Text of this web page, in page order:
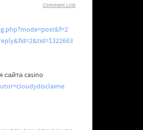
Comment Link
сайта casino